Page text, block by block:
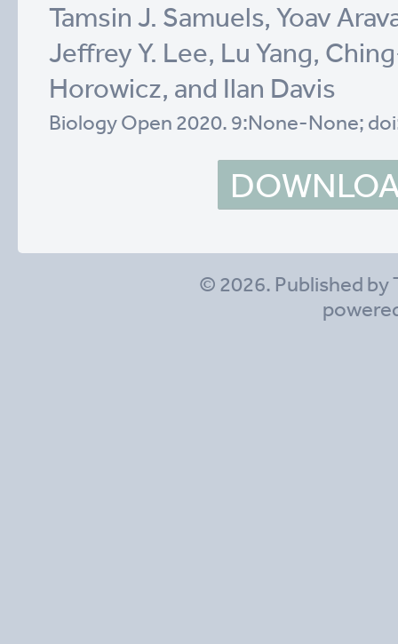
Tamsin J. Samuels, Yoav
Jeffrey Y. Lee, Lu Yang,
Horowicz, and Ilan Davis
Biology Open 2020. 9:None-None;
© 2026. Published